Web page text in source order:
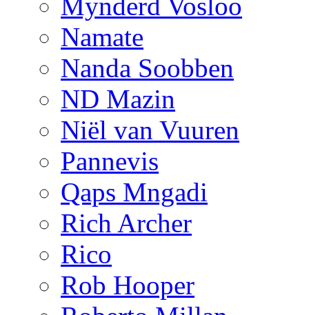
Namate
Nanda Soobben
ND Mazin
Niël van Vuuren
Pannevis
Qaps Mngadi
Rich Archer
Rico
Rob Hooper